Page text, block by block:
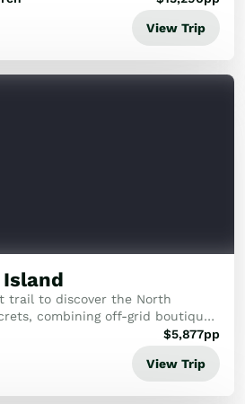
View Trip
trail to discover the North
combining off-grid boutique
and deep cultural connection.
$5,877pp
View Trip